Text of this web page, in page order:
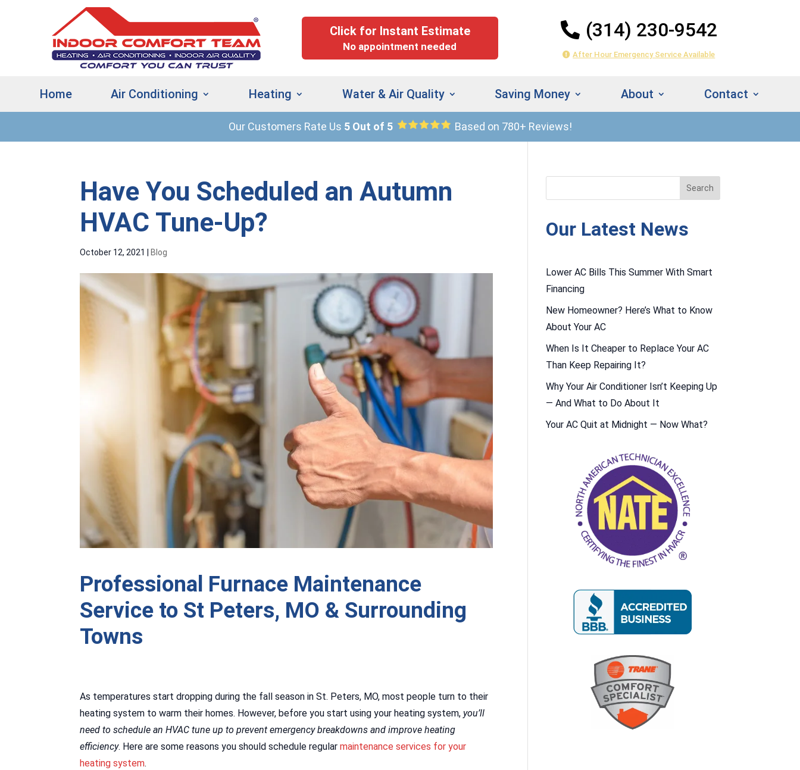
Click for Instant Estimate
No appointment needed
(314) 230-9542
After Hour Emergency Service Available
Home Air Conditioning Heating Water & Air Quality Saving Money About Contact
Our Customers Rate Us 5 Out of 5 Based on 780+ Reviews!
9542
Estimate
Have You Scheduled an Autumn
HVAC Tune-Up?
October 12, 2021 Blog
Professional Furnace Maintenance
Service to St Peters, MO & Surrounding
Towns
As temperatures start dropping during the fall season in St. Peters, MO, most people turn to their
heating system to warm their homes. However, before you start using your heating system, you’ll
need to schedule an HVAC tune up to prevent emergency breakdowns and improve heating
efficiency. Here are some reasons you should schedule regularmaintenance services for your
heating system.
Our Latest News
Lower AC Bills This Summer With Smart
Financing
New Homeowner? Here’s What to Know
About Your AC
When Is It Cheaper to Replace Your AC
Than Keep Repairing It?
Why Your Air Conditioner Isn’t Keeping Up
— And What to Do About It
Your AC Quit at Midnight — Now What?